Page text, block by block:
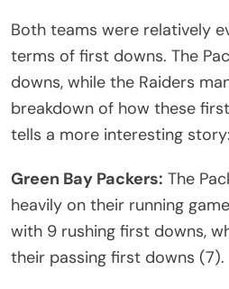
Both teams were relatively
terms of first downs. The
downs, while the Raiders
breakdown of how these
tells a more interesting story:
Green Bay Packers: The
heavily on their running
with 9 rushing first downs,
their passing first downs (7).